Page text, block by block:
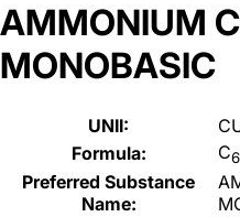
AMMONIUM
MONOBASIC
UNII:
Formula:
C6
Preferred Substance
Name: